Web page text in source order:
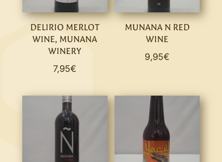
DELIRIO MERLOT
WINE, MUNANA
WINERY
7,95€
MUNANA N RED
WINE
9,95€